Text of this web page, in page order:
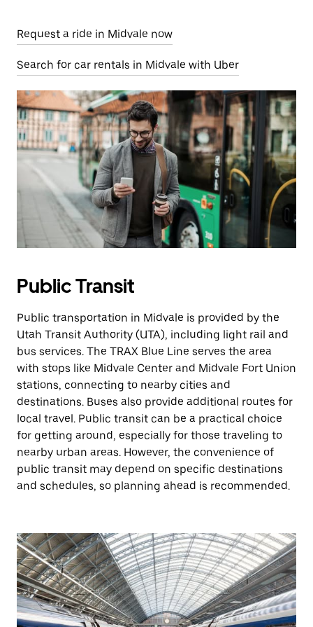
Request a ride in Midvale now
Search for car rentals in Midvale with Uber
Public Transit
Public transportation in Midvale is provided by the
Utah Transit Authority (UTA), including light rail and
bus services. The TRAX Blue Line serves the area
with stops like Midvale Center and Midvale Fort Union
stations, connecting to nearby cities and
destinations. Buses also provide additional routes for
local travel. Public transit can be a practical choice
for getting around, especially for those traveling to
nearby urban areas. However, the convenience of
public transit may depend on specific destinations
and schedules, so planning ahead is recommended.